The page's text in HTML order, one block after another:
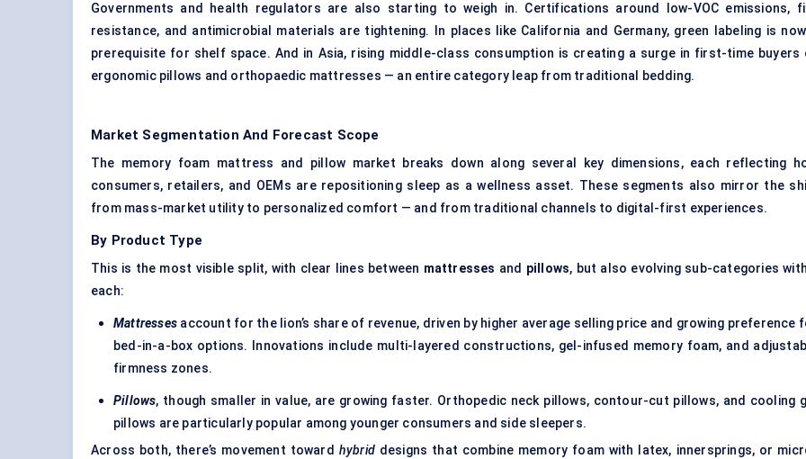
Governments and health regulators are also starting to weigh in. Certifications around low-VOC emissions,
resistance, and antimicrobial materials are tightening. In places like California and Germany, green labeling is
prerequisite for shelf space. And in Asia, rising middle-class consumption is creating a surge in first-time buyers
ergonomic pillows and orthopaedic mattresses — an entire category leap from traditional bedding.
Market Segmentation And Forecast Scope
The memory foam mattress and pillow market breaks down along several key dimensions, each reflecting
consumers, retailers, and OEMs are repositioning sleep as a wellness asset. These segments also mirror the
from mass-market utility to personalized comfort — and from traditional channels to digital-first experiences.
By Product Type
This is the most visible split, with clear lines between mattresses and pillows, but also evolving sub-categories
each:
Mattresses account for the lion’s share of revenue, driven by higher average selling price and growing preference
bed-in-a-box options. Innovations include multi-layered constructions, gel-infused memory foam, and
firmness zones.
Pillows, though smaller in value, are growing faster. Orthopedic neck pillows, contour-cut pillows, and cooling
pillows are particularly popular among younger consumers and side sleepers.
Across both, there’s movement toward hybriddesigns that combine memory foam with latex, innersprings, or